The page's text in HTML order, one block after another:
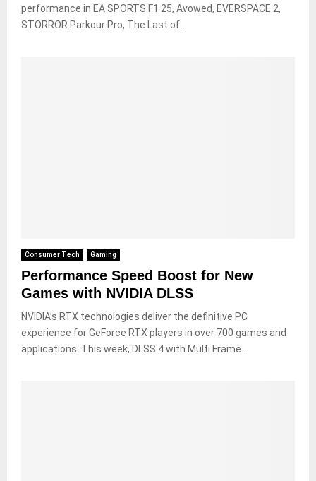
performance in EA SPORTS F1 25, Avowed, EVERSPACE 2,
STORROR Parkour Pro, The Last of...
Consumer Tech Gaming
Performance Speed Boost for New
Games with NVIDIA DLSS
NVIDIA’s RTX technologies deliver the definitive PC
experience for GeForce RTX players in over 700 games and
applications. This week, DLSS 4 with Multi Frame...